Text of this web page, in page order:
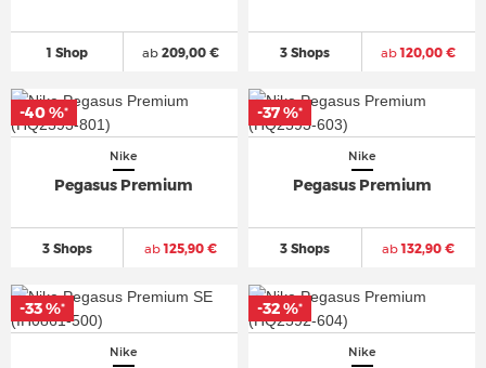
1 Shop ab209,00 € 3 Shops ab120,00 €
Nike
Pegasus Premium
3 Shops ab125,90 €
-40 %*
Nike
Pegasus Premium
3 Shops ab132,90 €
-37 %*
Nike
-33 %*
Nike
-32 %*